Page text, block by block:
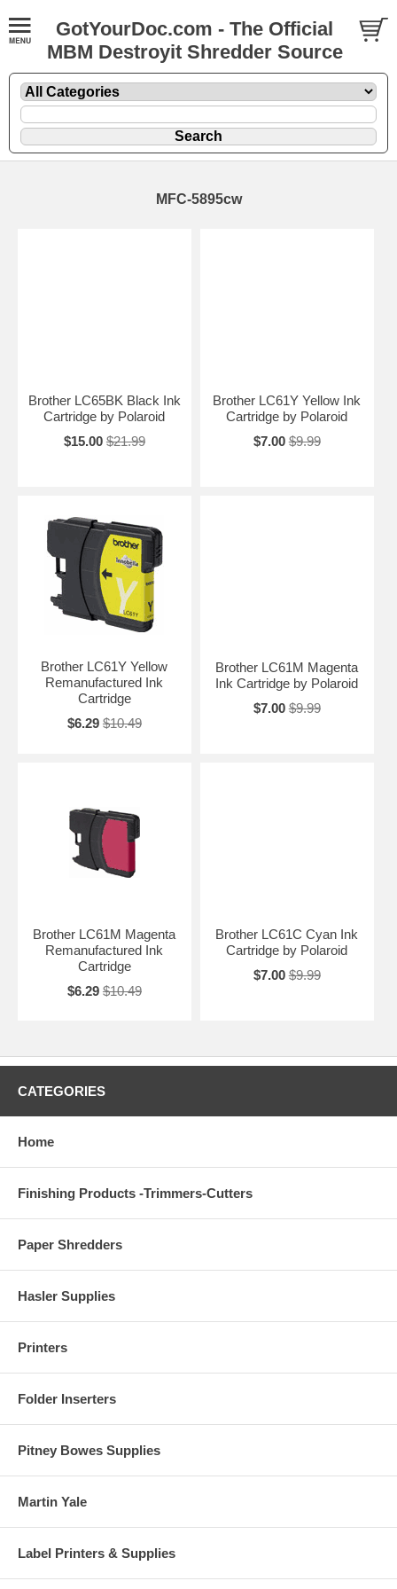
GotYourDoc.com - The Official
MBM Destroyit Shredder Source
MFC-5895cw
Brother LC65BK Black Ink
Cartridge by Polaroid
$15.00 $21.99
Brother LC61Y Yellow Ink
Cartridge by Polaroid
$7.00 $9.99
Brother LC61Y Yellow
Remanufactured Ink
Cartridge
$6.29 $10.49
Brother LC61M Magenta
Ink Cartridge by Polaroid
$7.00 $9.99
Brother LC61M Magenta
Remanufactured Ink
Cartridge
$6.29 $10.49
Brother LC61C Cyan Ink
Cartridge by Polaroid
$7.00 $9.99
CATEGORIES
Home
Finishing Products -Trimmers-Cutters
Paper Shredders
Hasler Supplies
Printers
Folder Inserters
Pitney Bowes Supplies
Martin Yale
Label Printers & Supplies